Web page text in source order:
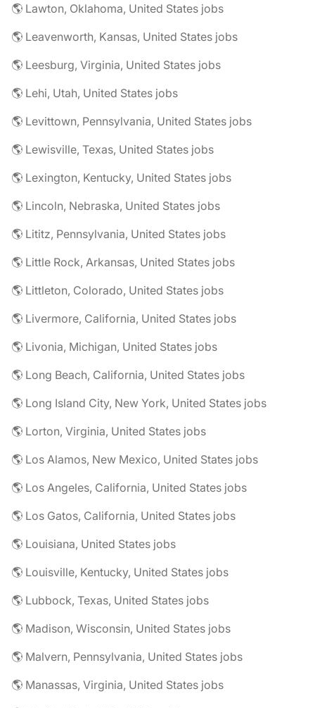
🌎 Lawton, Oklahoma, United States jobs
🌎 Leavenworth, Kansas, United States jobs
🌎 Leesburg, Virginia, United States jobs
🌎 Lehi, Utah, United States jobs
🌎 Levittown, Pennsylvania, United States jobs
🌎 Lewisville, Texas, United States jobs
🌎 Lexington, Kentucky, United States jobs
🌎 Lincoln, Nebraska, United States jobs
🌎 Lititz, Pennsylvania, United States jobs
🌎 Little Rock, Arkansas, United States jobs
🌎 Littleton, Colorado, United States jobs
🌎 Livermore, California, United States jobs
🌎 Livonia, Michigan, United States jobs
🌎 Long Beach, California, United States jobs
🌎 Long Island City, New York, United States jobs
🌎 Lorton, Virginia, United States jobs
🌎 Los Alamos, New Mexico, United States jobs
🌎 Los Angeles, California, United States jobs
🌎 Los Gatos, California, United States jobs
🌎 Louisiana, United States jobs
🌎 Louisville, Kentucky, United States jobs
🌎 Lubbock, Texas, United States jobs
🌎 Madison, Wisconsin, United States jobs
🌎 Malvern, Pennsylvania, United States jobs
🌎 Manassas, Virginia, United States jobs